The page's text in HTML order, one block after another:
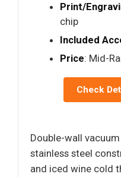
Print/
chip
Included
Price: Mid-
Check
Double-wall
stainless steel
and iced wine cold